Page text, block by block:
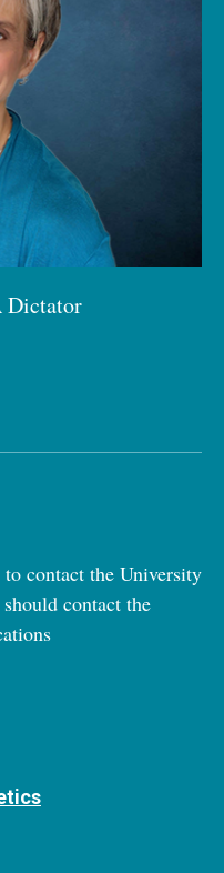
Dictator
contact the University
contact the